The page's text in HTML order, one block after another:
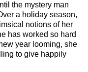
the mystery man
a holiday season,
notions of her
has worked so hard
year looming, she
to give happily